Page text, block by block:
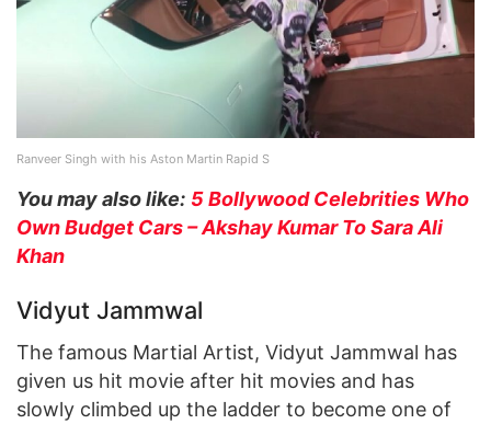
Ranveer Singh with his Aston Martin Rapid S
You may also like: 5 Bollywood Celebrities Who
Own Budget Cars – Akshay Kumar To Sara Ali
Khan
Vidyut Jammwal
The famous Martial Artist, Vidyut Jammwal has
given us hit movie after hit movies and has
slowly climbed up the ladder to become one of